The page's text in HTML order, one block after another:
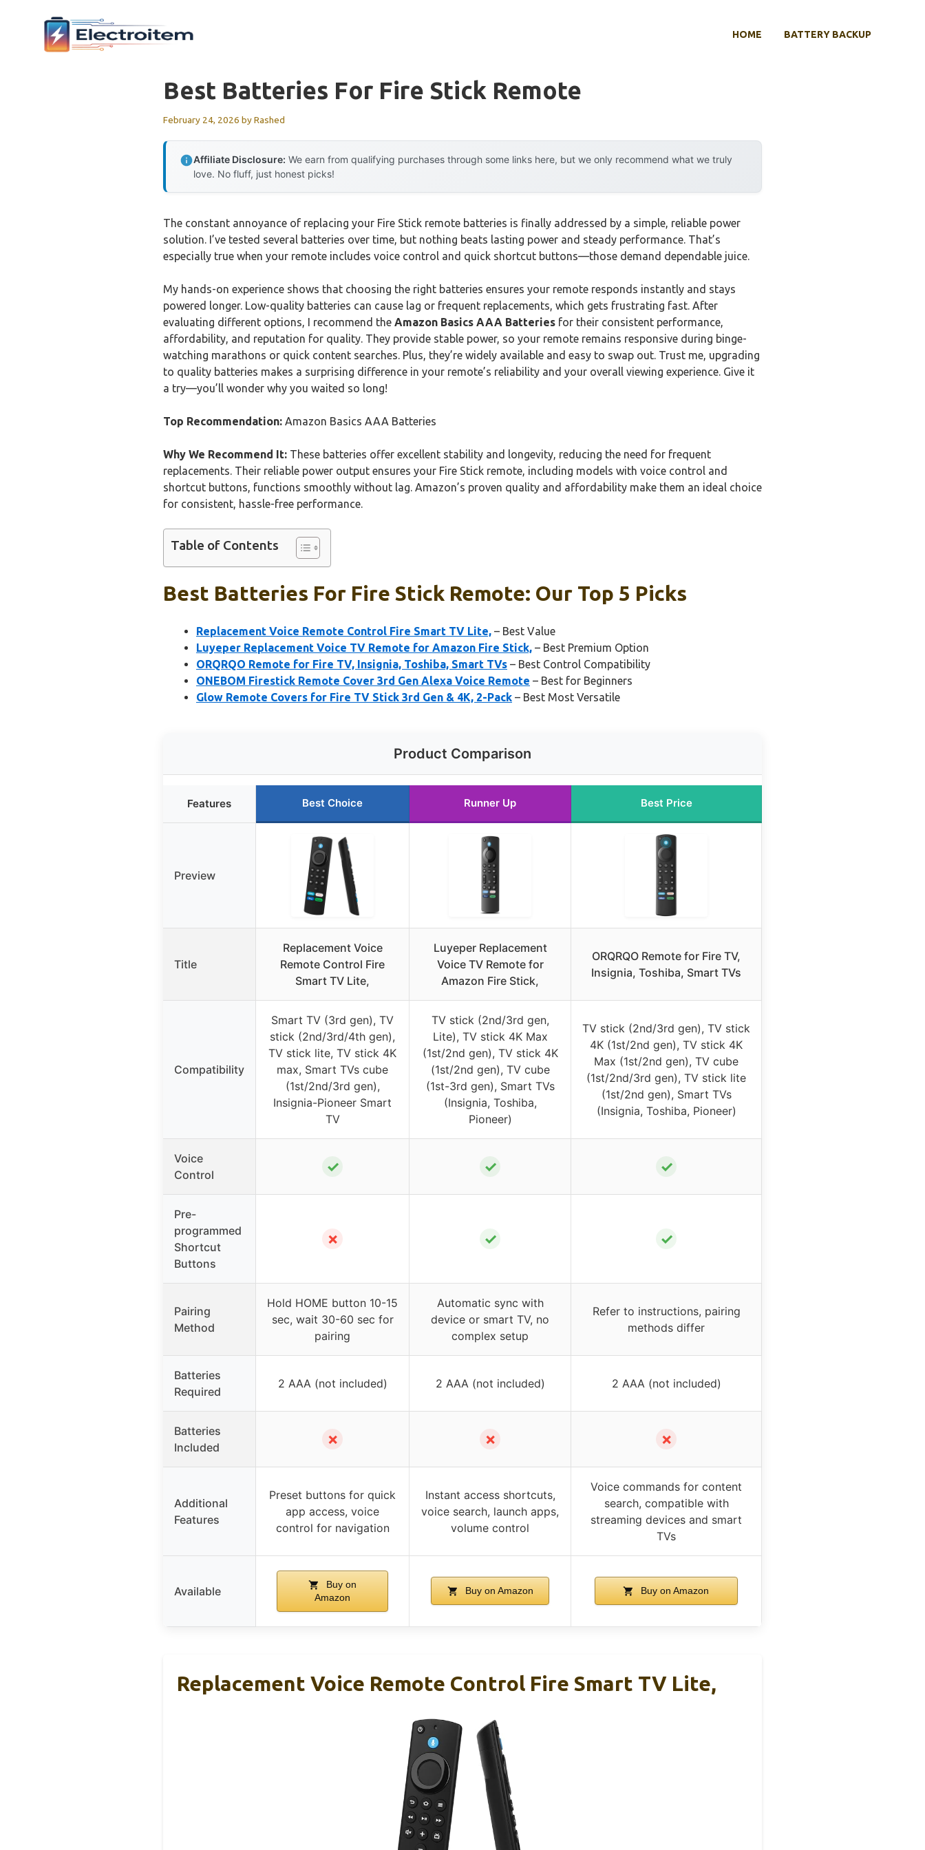
HOME BATTERY BACKUP
Best Batteries For Fire Stick Remote
February 24, 2026 byRashed
Affiliate Disclosure: We earn from qualifying purchases through some links here, but we only recommend what we truly
love. No fluff, just honest picks!
The constant annoyance of replacing your Fire Stick remote batteries is finally addressed by a simple, reliable power
solution. I’ve tested several batteries over time, but nothing beats lasting power and steady performance. That’s
especially true when your remote includes voice control and quick shortcut buttons—those demand dependable juice.
My hands-on experience shows that choosing the right batteries ensures your remote responds instantly and stays
powered longer. Low-quality batteries can cause lag or frequent replacements, which gets frustrating fast. After
evaluating different options, I recommend the Amazon Basics AAA Batteries for their consistent performance,
affordability, and reputation for quality. They provide stable power, so your remote remains responsive during binge-
watching marathons or quick content searches. Plus, they’re widely available and easy to swap out. Trust me, upgrading
to quality batteries makes a surprising difference in your remote’s reliability and your overall viewing experience. Give it
a try—you’ll wonder why you waited so long!
Top Recommendation: Amazon Basics AAA Batteries
Why We Recommend It: These batteries offer excellent stability and longevity, reducing the need for frequent
replacements. Their reliable power output ensures your Fire Stick remote, including models with voice control and
shortcut buttons, functions smoothly without lag. Amazon’s proven quality and affordability make them an ideal choice
for consistent, hassle-free performance.
Table of Contents
Best Batteries For Fire Stick Remote: Our Top 5 Picks
Replacement Voice Remote Control Fire Smart TV Lite, – Best Value
Luyeper Replacement Voice TV Remote for Amazon Fire Stick, – Best Premium Option
ORQRQO Remote for Fire TV, Insignia, Toshiba, Smart TVs – Best Control Compatibility
ONEBOM Firestick Remote Cover 3rd Gen Alexa Voice Remote – Best for Beginners
Glow Remote Covers for Fire TV Stick 3rd Gen & 4K, 2-Pack – Best Most Versatile
Product Comparison
Features Best Choice Runner Up Best Price
Preview
Title
Replacement Voice
Remote Control Fire
Smart TV Lite,
Luyeper Replacement
Voice TV Remote for
Amazon Fire Stick,
ORQRQO Remote for Fire TV,
Insignia, Toshiba, Smart TVs
Compatibility
Smart TV (3rd gen), TV
stick (2nd/3rd/4th gen),
TV stick lite, TV stick 4K
max, Smart TVs cube
(1st/2nd/3rd gen),
Insignia-Pioneer Smart
TV
TV stick (2nd/3rd gen,
Lite), TV stick 4K Max
(1st/2nd gen), TV stick 4K
(1st/2nd gen), TV cube
(1st-3rd gen), Smart TVs
(Insignia, Toshiba,
Pioneer)
TV stick (2nd/3rd gen), TV stick
4K (1st/2nd gen), TV stick 4K
Max (1st/2nd gen), TV cube
(1st/2nd/3rd gen), TV stick lite
(1st/2nd gen), Smart TVs
(Insignia, Toshiba, Pioneer)
Voice
Control
✓ ✓ ✓
Pre-
programmed
Shortcut
Buttons
✗ ✓ ✓
Pairing
Method
Hold HOME button 10-15
sec, wait 30-60 sec for
pairing
Automatic sync with
device or smart TV, no
complex setup
Refer to instructions, pairing
methods differ
Batteries
Required
2 AAA (not included) 2 AAA (not included) 2 AAA (not included)
Batteries
Included
✗ ✗ ✗
Additional
Features
Preset buttons for quick
app access, voice
control for navigation
Instant access shortcuts,
voice search, launch apps,
volume control
Voice commands for content
search, compatible with
streaming devices and smart
TVs
Available
Buy on
Amazon
Buy on Amazon Buy on Amazon
Replacement Voice Remote Control Fire Smart TV Lite,